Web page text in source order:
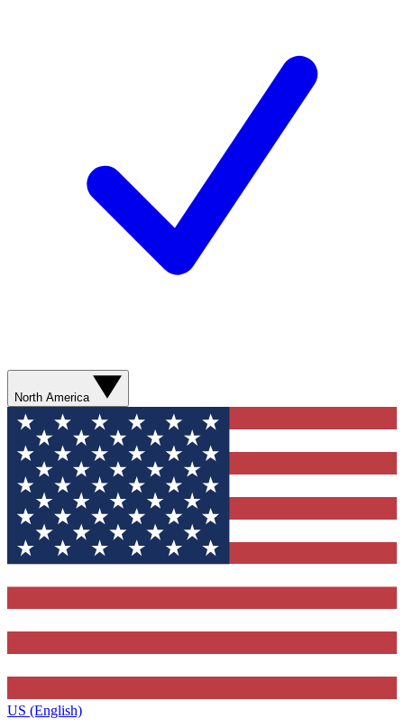
North America
US (English)